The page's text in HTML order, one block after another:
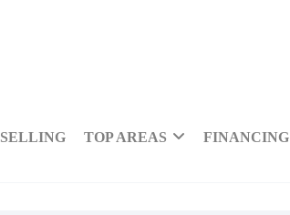
SELLING TOP AREAS FINANCING